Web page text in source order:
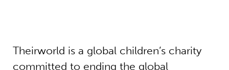
Theirworld is a global children’s charity
committed to ending the global